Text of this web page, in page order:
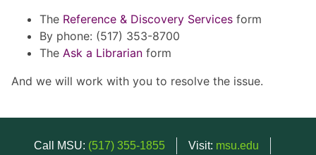
The Reference & Discovery Services form
By phone: (517) 353-8700
The Ask a Librarian form
And we will work with you to resolve the issue.
Call MSU: (517) 355-1855 Visit: msu.edu